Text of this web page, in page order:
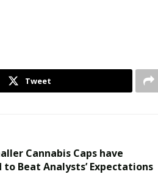
Tweet
Cannabis Caps have
to Beat Analysts’ Expectations